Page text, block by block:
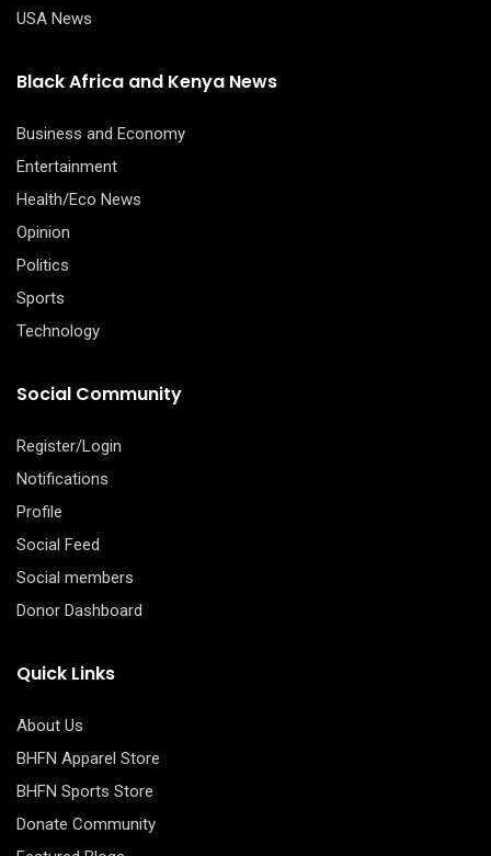
USA News
Black Africa and Kenya News
Business and Economy
Entertainment
Health/Eco News
Opinion
Politics
Sports
Technology
Social Community
Register/Login
Notifications
Profile
Social Feed
Social members
Donor Dashboard
Quick Links
About Us
BHFN Apparel Store
BHFN Sports Store
Donate Community